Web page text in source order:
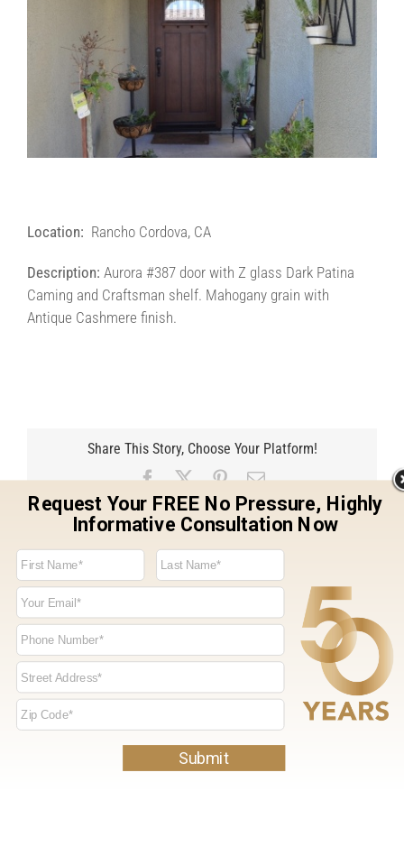
Contractors/DIYers
Location: Rancho Cordova, CA
Description: Aurora #387 door with Z glass Dark Patina
Caming and Craftsman shelf. Mahogany grain with
Antique Cashmere finish.
Share This Story, Choose Your Platform!
Facebook
X Pinterest
Email
Related Projects
Entry Door &
Windows, Lincoln,
Entry Door &
Windows, Lincoln,